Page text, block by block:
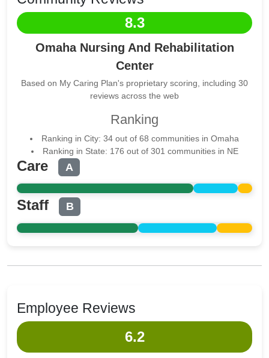
8.3
Omaha Nursing And Rehabilitation
Center
Based on My Caring Plan's proprietary scoring, including 30
reviews across the web
Ranking
Ranking in City: 34 out of 68 communities in Omaha
Ranking in State: 176 out of 301 communities in NE
Care A
Staff B
Employee Reviews
6.2